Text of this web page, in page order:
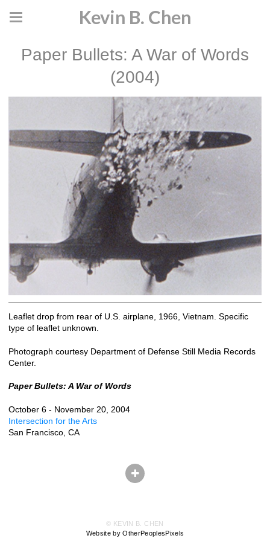
Kevin B. Chen
Paper Bullets: A War of Words
(2004)
Leaflet drop from rear of U.S. airplane, 1966, Vietnam. Specific
type of leaflet unknown.
Photograph courtesy Department of Defense Still Media Records
Center.
Paper Bullets: A War of Words
October 6 - November 20, 2004
Intersection for the Arts
San Francisco, CA
© KEVIN B. CHEN
Website by OtherPeoplesPixels